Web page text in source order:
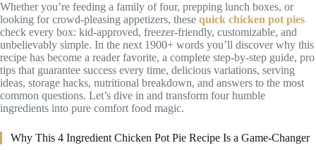
Whether you’re feeding a family of four, prepping lunch boxes, or
looking for crowd-pleasing appetizers, these quick chicken pot pies
check every box: kid-approved, freezer-friendly, customizable, and
unbelievably simple. In the next 1900+ words you’ll discover why this
recipe has become a reader favorite, a complete step-by-step guide, pro
tips that guarantee success every time, delicious variations, serving
ideas, storage hacks, nutritional breakdown, and answers to the most
common questions. Let’s dive in and transform four humble
ingredients into pure comfort food magic.
Why This 4 Ingredient Chicken Pot Pie Recipe Is a Game-Changer